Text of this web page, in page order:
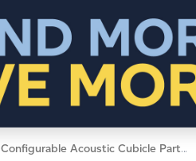
Configurable Acoustic Cubicle Partition Electric Hush Panel 6' x 4' Taupe Fabric Black Trim